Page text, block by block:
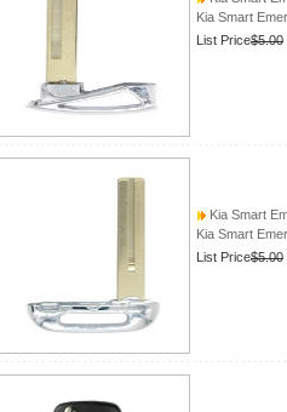
Kia Smart
List Price$5.00
Kia Smart
Kia Smart
List Price$5.00